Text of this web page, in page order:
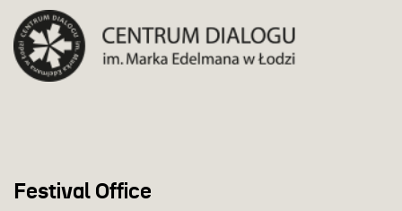
Festival Office